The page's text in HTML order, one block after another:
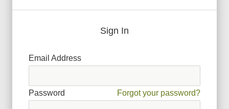
Sign In
Email Address
Password Forgot your password?